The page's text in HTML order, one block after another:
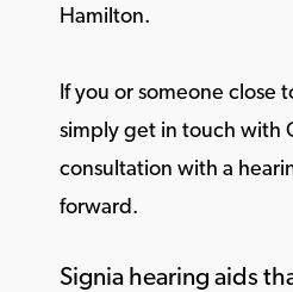
Hamilton.
If you or someone close
simply get in touch with
consultation with a
forward.
Signia hearing aids